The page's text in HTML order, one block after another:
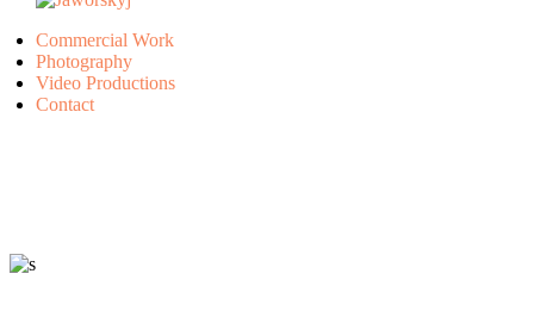
Commercial Work
Photography
Video Productions
Contact